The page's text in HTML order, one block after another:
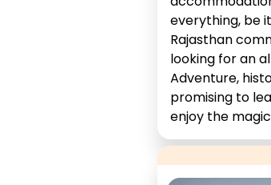
everything, be it
Rajasthan
looking for an
Adventure,
promising to
enjoy the